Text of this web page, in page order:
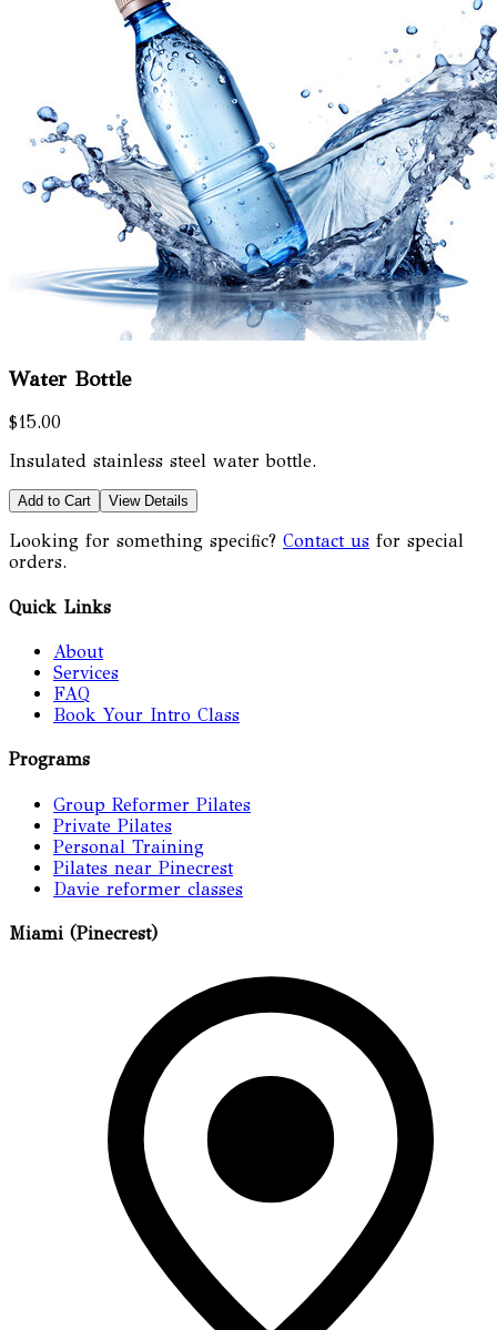
Water Bottle
$15.00
Insulated stainless steel water bottle.
Add to Cart View Details
Looking for something specific? Contact us for special
orders.
Quick Links
About
Services
FAQ
Book Your Intro Class
Programs
Group Reformer Pilates
Private Pilates
Personal Training
Pilates near Pinecrest
Davie reformer classes
Miami (Pinecrest)